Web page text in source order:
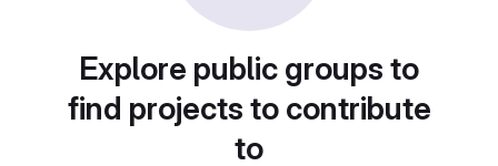
Explore public groups to
find projects to contribute
to